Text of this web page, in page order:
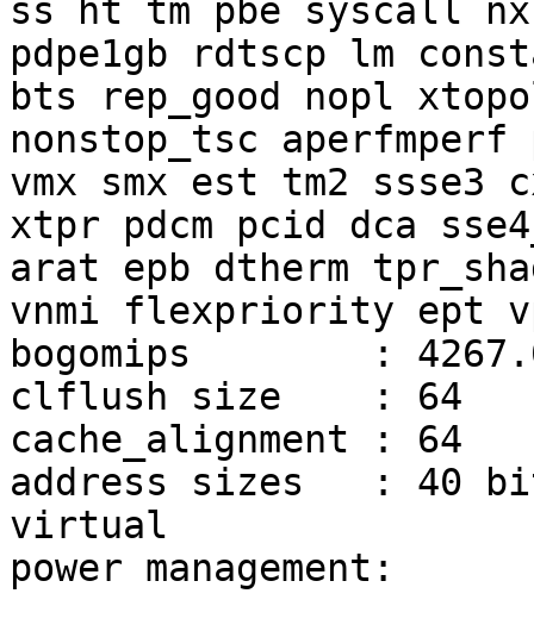
ss ht tm pbe syscall nx
pdpe1gb rdtscp lm
bts rep_good nopl
nonstop_tsc
vmx smx est tm2 ssse3
xtpr pdcm pcid dca
arat epb dtherm
vnmi flexpriority ept
bogomips        :
clflush size    : 64
cache_alignment : 64
address sizes   : 40
virtual
power management: